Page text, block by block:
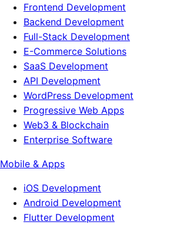
Frontend Development
Backend Development
Full-Stack Development
E-Commerce Solutions
SaaS Development
API Development
WordPress Development
Progressive Web Apps
Web3 & Blockchain
Enterprise Software
Mobile & Apps
iOS Development
Android Development
Flutter Development